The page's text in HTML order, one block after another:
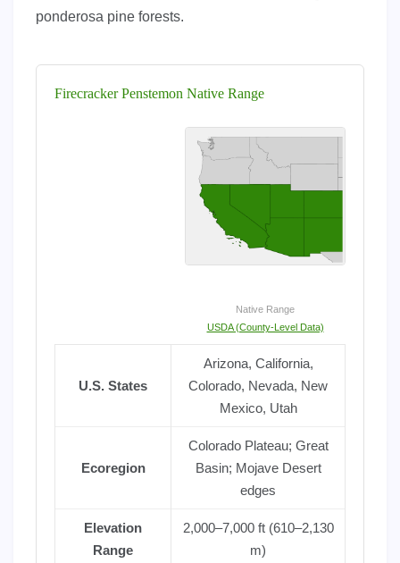
ponderosa pine forests.
Firecracker Penstemon Native Range
Native Range
USDA (County-Level Data)
U.S. States
Arizona, California,
Colorado, Nevada, New
Mexico, Utah
Ecoregion
Colorado Plateau; Great
Basin; Mojave Desert
edges
Elevation
Range
2,000–7,000 ft (610–2,130
m)